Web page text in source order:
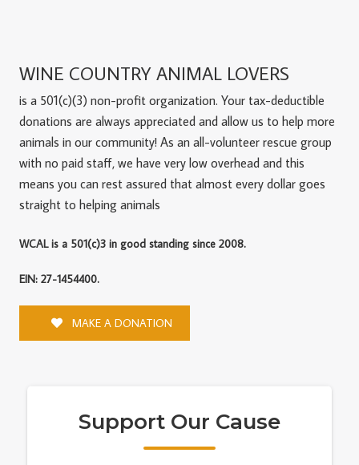
WINE COUNTRY ANIMAL LOVERS
is a 501(c)(3) non-profit organization. Your tax-deductible
donations are always appreciated and allow us to help more
animals in our community! As an all-volunteer rescue group
with no paid staff, we have very low overhead and this
means you can rest assured that almost every dollar goes
straight to helping animals
WCAL is a 501(c)3 in good standing since 2008.
EIN: 27-1454400.
MAKE A DONATION